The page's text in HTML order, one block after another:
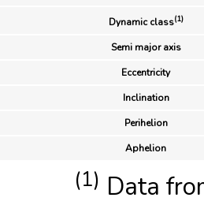
Dynamic class(1)
Semi major axis
Eccentricity
Inclination
Perihelion
Aphelion
(1) Data